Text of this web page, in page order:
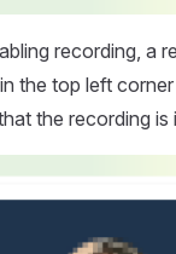
recording, a
the top left
the recording is